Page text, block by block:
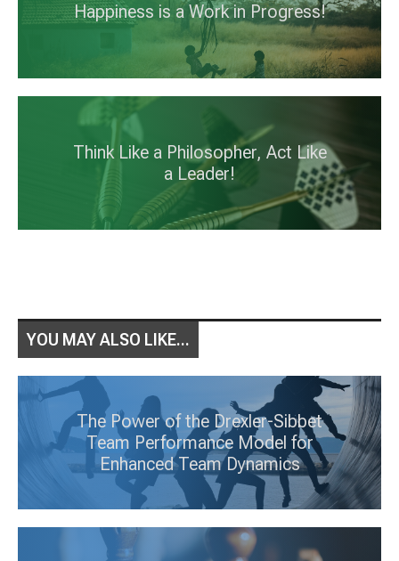
Happiness is a Work in Progress!
Think Like a Philosopher, Act Like
a Leader!
YOU MAY ALSO LIKE...
The Power of the Drexler-Sibbet
Team Performance Model for
Enhanced Team Dynamics